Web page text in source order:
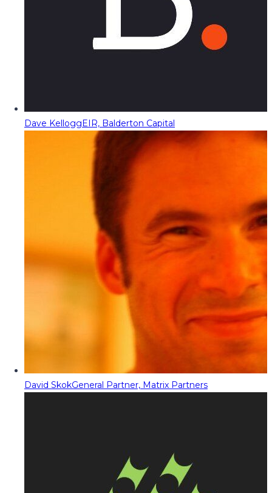
Dave KelloggEIR, Balderton Capital
David SkokGeneral Partner, Matrix Partners